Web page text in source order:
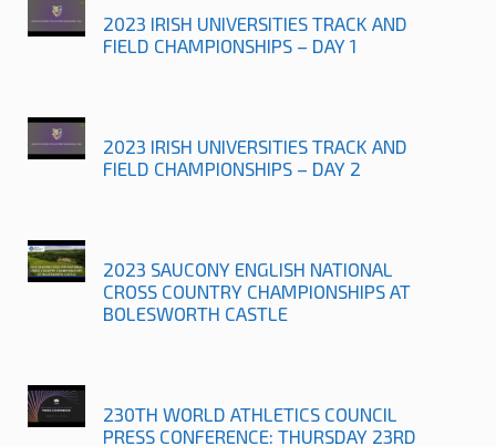
2023 IRISH UNIVERSITIES TRACK AND
FIELD CHAMPIONSHIPS – DAY 1
2023 IRISH UNIVERSITIES TRACK AND
FIELD CHAMPIONSHIPS – DAY 2
2023 SAUCONY ENGLISH NATIONAL
CROSS COUNTRY CHAMPIONSHIPS AT
BOLESWORTH CASTLE
230TH WORLD ATHLETICS COUNCIL
PRESS CONFERENCE: THURSDAY 23RD